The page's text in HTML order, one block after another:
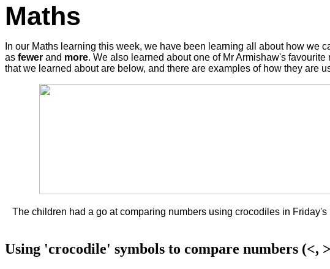
Maths
In our Maths learning this week, we have been learning all about how we
as fewer and more. We also learned about one of Mr Armishaw's
that we learned about are below, and there are examples of how they are
The children had a go at comparing numbers using crocodiles in Friday's
Using 'crocodile' symbols to compare numbers (<,